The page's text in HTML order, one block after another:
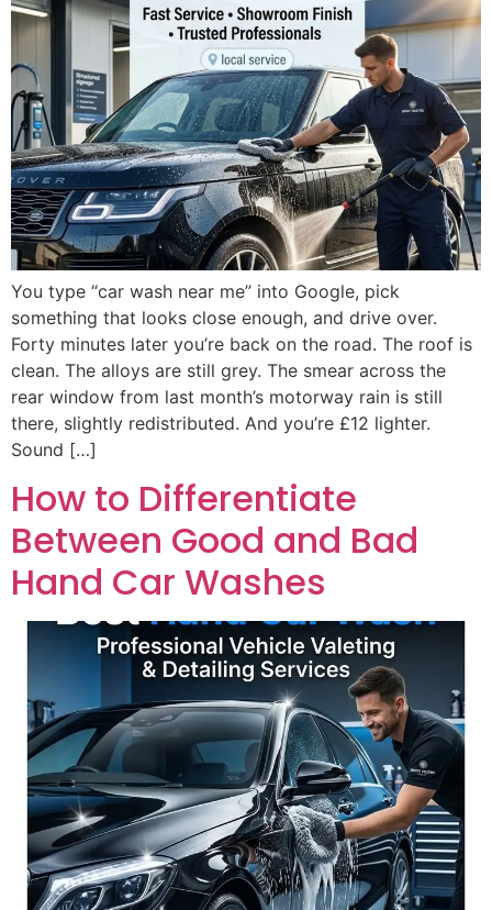
You type “car wash near me” into Google, pick
something that looks close enough, and drive over.
Forty minutes later you’re back on the road. The roof is
clean. The alloys are still grey. The smear across the
rear window from last month’s motorway rain is still
there, slightly redistributed. And you’re £12 lighter.
Sound […]
How to Differentiate
Between Good and Bad
Hand Car Washes